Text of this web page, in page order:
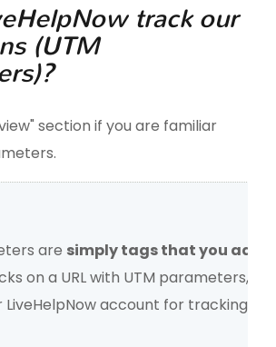
track our
(UTM
section if you are familiar
are simply tags that you add
on a URL with UTM parameters,
account for tracking.